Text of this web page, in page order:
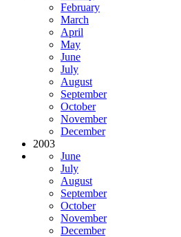
February
March
April
May
June
July
August
September
October
November
December
2003
June
July
August
September
October
November
December